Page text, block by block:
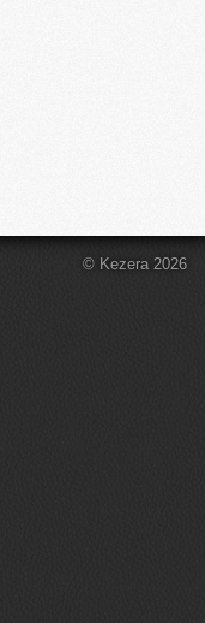
© Kezera 2026